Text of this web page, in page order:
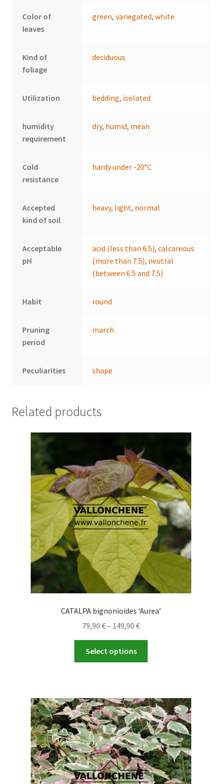
Color of
leaves
green,variegated,white
Kind of
foliage
deciduous
Utilization bedding, isolated
humidity
requirement
dry, humid, mean
Cold
resistance
hardy under -20°C
Accepted
kind of soil
heavy, light, normal
Acceptable
pH
acid (less than 6.5),calcareous
(more than 7.5), neutral
(between 6.5 and 7.5)
Habit round
Pruning
period
march
Peculiarities shape
Related products
CATALPA bignonioides ‘Aurea’
79,90 €– 149,90 €Price
range:
through
Select options
The
options
may
be
chosen
on